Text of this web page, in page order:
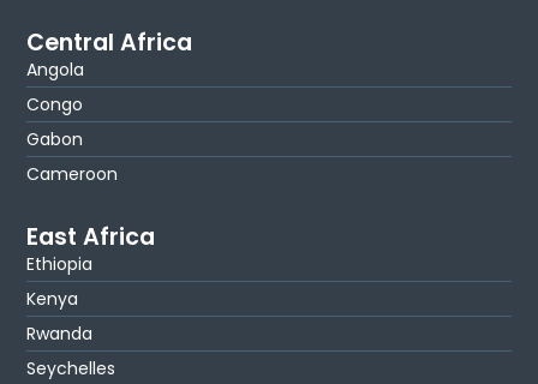
Central Africa
Angola
Congo
Gabon
Cameroon
East Africa
Ethiopia
Kenya
Rwanda
Seychelles